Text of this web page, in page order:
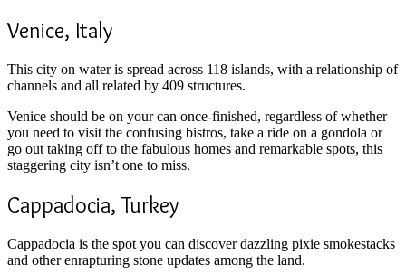
Venice, Italy
This city on water is spread across 118 islands, with a relationship of
channels and all related by 409 structures.
Venice should be on your can once-finished, regardless of whether
you need to visit the confusing bistros, take a ride on a gondola or
go out taking off to the fabulous homes and remarkable spots, this
staggering city isn’t one to miss.
Cappadocia, Turkey
Cappadocia is the spot you can discover dazzling pixie smokestacks
and other enrapturing stone updates among the land.